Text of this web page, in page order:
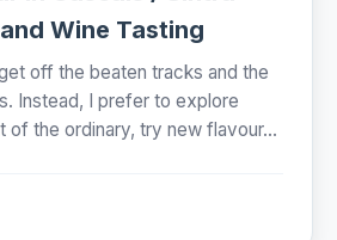
Wine Tasting
off the beaten tracks and the
Instead, I prefer to explore
of the ordinary, try new flavour...